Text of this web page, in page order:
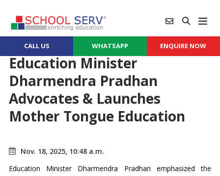
CALL US WHATSAPP ENQUIRE NOW
Education Minister
Dharmendra Pradhan
Advocates & Launches
Mother Tongue Education
Nov. 18, 2025, 10:48 a.m.
Education Minister Dharmendra Pradhan emphasized the